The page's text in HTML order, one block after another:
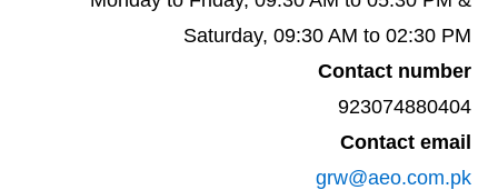
Saturday, 09:30 AM to 02:30 PM
Contact number
923074880404
Contact email
grw@aeo.com.pk